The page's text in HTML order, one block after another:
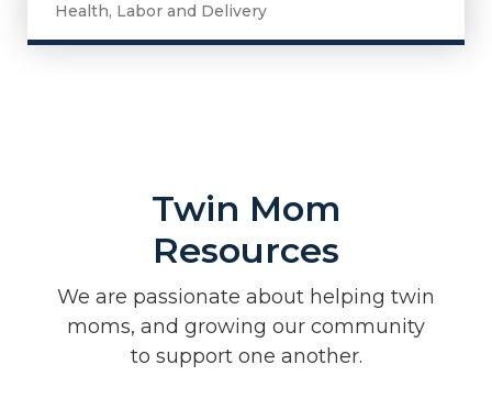
Health, Labor and Delivery
Twin Mom
Resources
We are passionate about helping twin
moms, and growing our community
to support one another.